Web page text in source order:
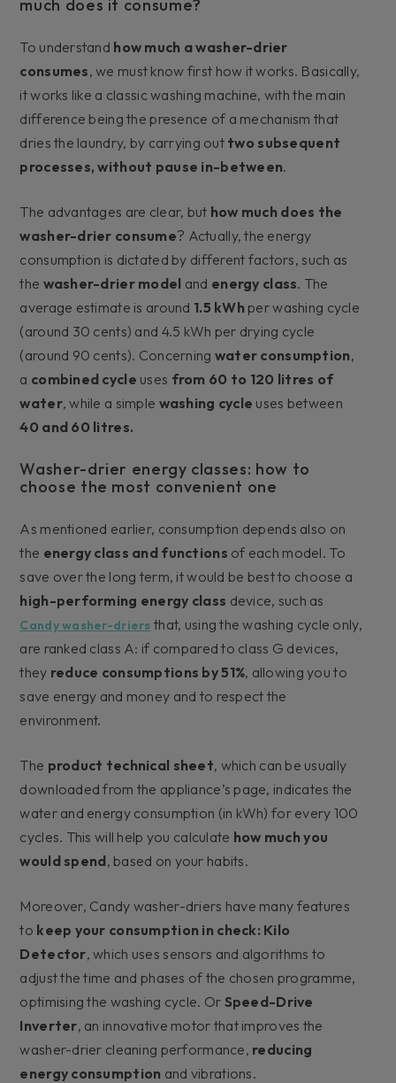
much does it consume?
To understand how much a washer-drier
consumes, we must know first how it works. Basically,
it works like a classic washing machine, with the main
difference being the presence of a mechanism that
dries the laundry, by carrying out two subsequent
processes, without pause in-between.
The advantages are clear, but how much does the
washer-drier consume? Actually, the energy
consumption is dictated by different factors, such as
the washer-drier model and energy class. The
average estimate is around 1.5 kWh per washing cycle
(around 30 cents) and 4.5 kWh per drying cycle
(around 90 cents). Concerning water consumption,
a combined cycle uses from 60 to 120 litres of
water, while a simple washing cycle uses between
40 and 60 litres.
Washer-drier energy classes: how to
choose the most convenient one
As mentioned earlier, consumption depends also on
the energy class and functions of each model. To
save over the long term, it would be best to choose a
high-performing energy class device, such as
Candy washer-driers that, using the washing cycle only,
are ranked class A: if compared to class G devices,
they reduce consumptions by 51%, allowing you to
save energy and money and to respect the
environment.
The product technical sheet, which can be usually
downloaded from the appliance’s page, indicates the
water and energy consumption (in kWh) for every 100
cycles. This will help you calculate how much you
would spend, based on your habits.
Moreover, Candy washer-driers have many features
to keep your consumption in check: Kilo
Detector, which uses sensors and algorithms to
adjust the time and phases of the chosen programme,
optimising the washing cycle. Or Speed-Drive
Inverter, an innovative motor that improves the
washer-drier cleaning performance, reducing
energy consumption and vibrations.